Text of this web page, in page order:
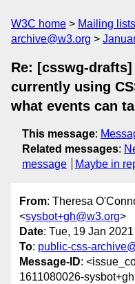
W3C home Mailing lists
archive@w3.org
Re: [csswg-
currently using
what events can
This message:
Related messages:
message
Maybe in
From: Theresa
<sysbot+gh@w3.org>
Date: Tue, 19 Jan
To: public-css-
Message-ID:
1611080026-